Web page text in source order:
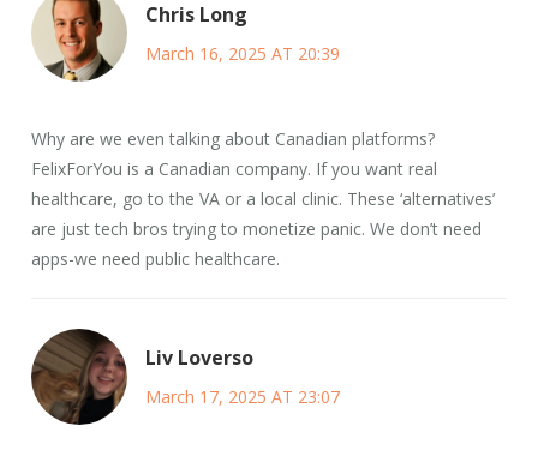
Chris Long
March 16, 2025 AT 20:39
Why are we even talking about Canadian platforms?
FelixForYou is a Canadian company. If you want real
healthcare, go to the VA or a local clinic. These ‘alternatives’
are just tech bros trying to monetize panic. We don’t need
apps-we need public healthcare.
Liv Loverso
March 17, 2025 AT 23:07